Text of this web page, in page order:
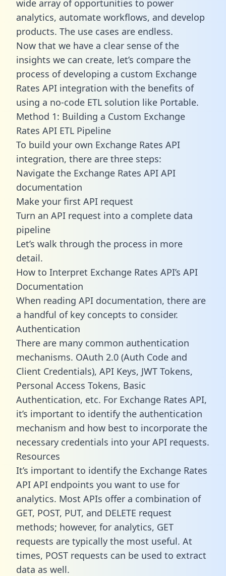
wide array of opportunities to power
analytics, automate workflows, and develop
products. The use cases are endless.
Now that we have a clear sense of the
insights we can create, let’s compare the
process of developing a custom Exchange
Rates API integration with the benefits of
using a no-code ETL solution like Portable.
Method 1: Building a Custom Exchange
Rates API ETL Pipeline
To build your own Exchange Rates API
integration, there are three steps:
Navigate the Exchange Rates API API
documentation
Make your first API request
Turn an API request into a complete data
pipeline
Let’s walk through the process in more
detail.
How to Interpret Exchange Rates API’s API
Documentation
When reading API documentation, there are
a handful of key concepts to consider.
Authentication
There are many common authentication
mechanisms. OAuth 2.0 (Auth Code and
Client Credentials), API Keys, JWT Tokens,
Personal Access Tokens, Basic
Authentication, etc. For Exchange Rates API,
it’s important to identify the authentication
mechanism and how best to incorporate the
necessary credentials into your API requests.
Resources
It’s important to identify the Exchange Rates
API API endpoints you want to use for
analytics. Most APIs offer a combination of
GET, POST, PUT, and DELETE request
methods; however, for analytics, GET
requests are typically the most useful. At
times, POST requests can be used to extract
data as well.